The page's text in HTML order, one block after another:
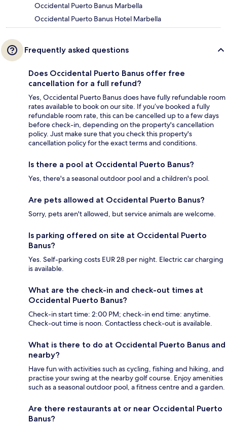
Occidental Puerto Banus Marbella
Occidental Puerto Banus Hotel Marbella
Frequently asked questions
Does Occidental Puerto Banus offer free
cancellation for a full refund?
Yes, Occidental Puerto Banus does have fully refundable room
rates available to book on our site. If you’ve booked a fully
refundable room rate, this can be cancelled up to a few days
before check-in, depending on the property's cancellation
policy. Just make sure that you check this property's
cancellation policy for the exact terms and conditions.
Is there a pool at Occidental Puerto Banus?
Yes, there's a seasonal outdoor pool and a children's pool.
Are pets allowed at Occidental Puerto Banus?
Sorry, pets aren't allowed, but service animals are welcome.
Is parking offered on site at Occidental Puerto
Banus?
Yes. Self-parking costs EUR 28 per night. Electric car charging
is available.
What are the check-in and check-out times at
Occidental Puerto Banus?
Check-in start time: 2:00 PM; check-in end time: anytime.
Check-out time is noon. Contactless check-out is available.
What is there to do at Occidental Puerto Banus and
nearby?
Have fun with activities such as cycling, fishing and hiking, and
practise your swing at the nearby golf course. Enjoy amenities
such as a seasonal outdoor pool, a fitness centre and a garden.
Are there restaurants at or near Occidental Puerto
Banus?